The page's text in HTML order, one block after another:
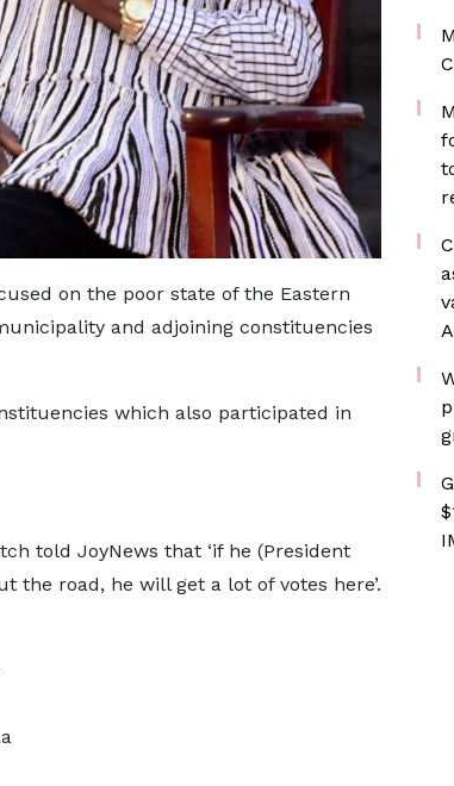
on the poor state of the Eastern
and adjoining constituencies
which also participated in
told JoyNews that ‘if he (President
the road, he will get a lot of votes here’.